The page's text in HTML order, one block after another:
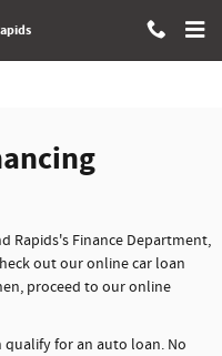
Rapids's Finance Department,
out our online car loan
proceed to our online
for an auto loan. No